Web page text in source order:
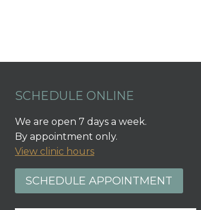
SCHEDULE ONLINE
We are open 7 days a week.
By appointment only.
View clinic hours
SCHEDULE APPOINTMENT